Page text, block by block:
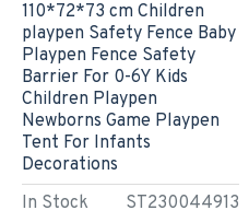
In Stock ST230044913
110*72*73 cm Children
playpen Safety Fence Baby
Playpen Fence Safety
Barrier For 0-6Y Kids
Children Playpen
Newborns Game Playpen
Tent For Infants
Decorations